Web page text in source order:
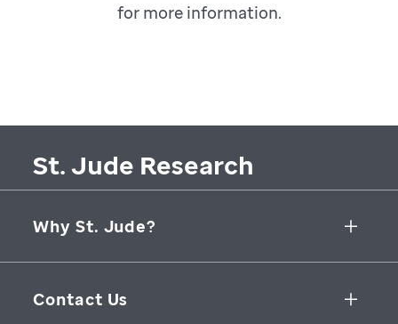
for more information.
St. Jude Research
Why St. Jude?
Collaborative Initiatives
Groundbreaking Research
Contact Us